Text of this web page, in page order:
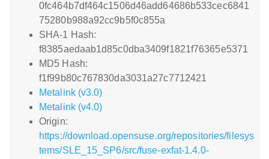
0fc464b7df464c1506d46add64686b533cec6841
75280b988a92cc9b5f0c855a
SHA-1 Hash:
f8385aedaab1d85c0dba3409f1821f76365e5371
MD5 Hash:
f1f99b80c767830da3031a27c7712421
Metalink (v3.0)
Metalink (v4.0)
Origin:
https://download.opensuse.org/repositories/filesys
tems/SLE_15_SP6/src/fuse-exfat-1.4.0-